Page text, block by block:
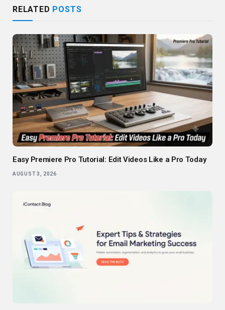
RELATED POSTS
Easy Premiere Pro Tutorial: Edit Videos Like a Pro Today
AUGUST 3, 2026